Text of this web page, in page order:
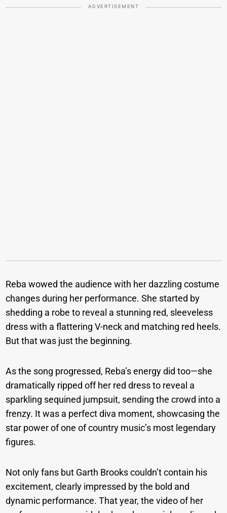
ADVERTISEMENT
Reba wowed the audience with her dazzling costume
changes during her performance. She started by
shedding a robe to reveal a stunning red, sleeveless
dress with a flattering V-neck and matching red heels.
But that was just the beginning.
As the song progressed, Reba’s energy did too—she
dramatically ripped off her red dress to reveal a
sparkling sequined jumpsuit, sending the crowd into a
frenzy. It was a perfect diva moment, showcasing the
star power of one of country music’s most legendary
figures.
Not only fans but Garth Brooks couldn’t contain his
excitement, clearly impressed by the bold and
dynamic performance. That year, the video of her